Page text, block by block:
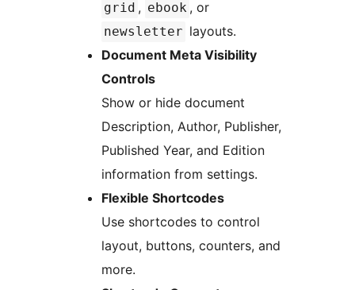
grid , ebook , or
newsletter layouts.
Document Meta Visibility
Controls
Show or hide document
Description, Author, Publisher,
Published Year, and Edition
information from settings.
Flexible Shortcodes
Use shortcodes to control
layout, buttons, counters, and
more.